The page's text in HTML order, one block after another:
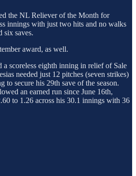
the NL Reliever of the Month for
innings with just two hits and no walks
six saves.
award, as well.
a scoreless eighth inning in relief of Sale
needed just 12 pitches (seven strikes)
to secure his 29th save of the season.
an earned run since June 16th,
to 1.26 across his 30.1 innings with 36